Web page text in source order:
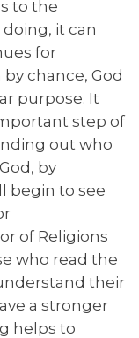
to the
it can
for
chance, God
purpose. It
step of
out who
by
begin to see
of Religions
who read the
their
a stronger
helps to